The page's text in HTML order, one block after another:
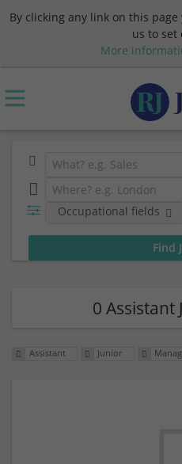
By clicking any link on this
us to set
More
Occupational fields
0 Assistant
Assistant Junior